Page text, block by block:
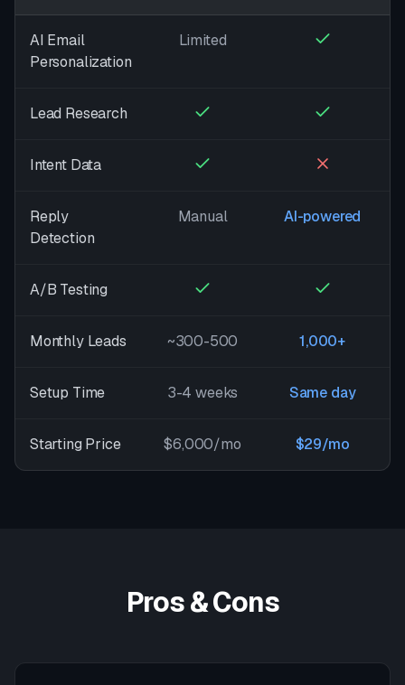
AI Email
Personalization
Limited
Lead Research
Intent Data
Reply
Detection
Manual AI-powered
A/B Testing
Monthly Leads ~300-500 1,000+
Setup Time 3-4 weeks Same day
Starting Price $6,000/mo $29/mo
Pros & Cons